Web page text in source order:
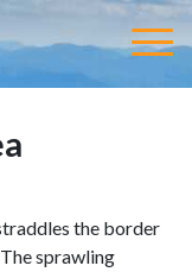
the border
sprawling